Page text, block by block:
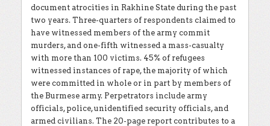
document atrocities in Rakhine State during the past
two years. Three-quarters of respondents claimed to
have witnessed members of the army commit
murders, and one-fifth witnessed a mass-casualty
with more than 100 victims. 45% of refugees
witnessed instances of rape, the majority of which
were committed in whole or in part by members of
the Burmese army. Perpetrators include army
officials, police, unidentified security officials, and
armed civilians. The 20-page report contributes to a